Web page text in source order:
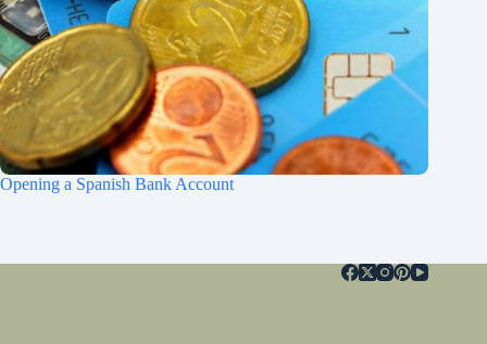
Opening a Spanish Bank Account